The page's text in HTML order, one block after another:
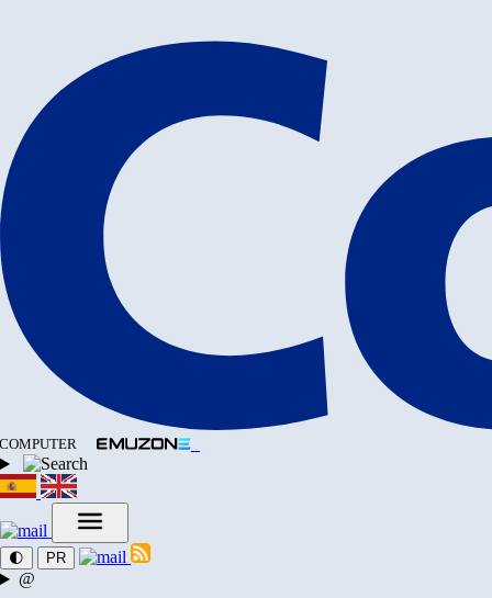
COMPUTER
🌓 PR
@